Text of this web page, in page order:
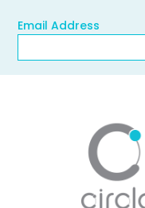
Email Address